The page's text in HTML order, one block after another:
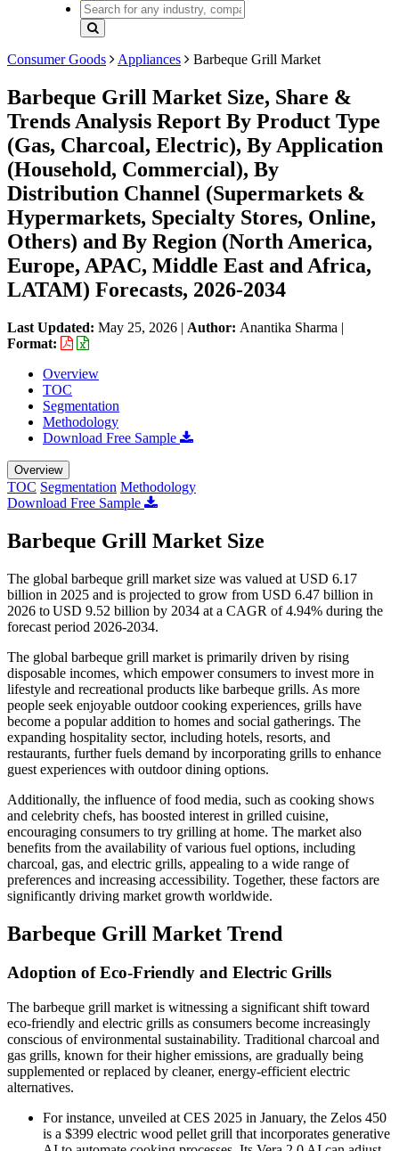
Consumer Goods Appliances Barbeque Grill Market
Barbeque Grill Market Size, Share &
Trends Analysis Report By Product Type
(Gas, Charcoal, Electric), By Application
(Household, Commercial), By
Distribution Channel (Supermarkets &
Hypermarkets, Specialty Stores, Online,
Others) and By Region (North America,
Europe, APAC, Middle East and Africa,
LATAM) Forecasts, 2026-2034
Last Updated: May 25, 2026 | Author: Anantika Sharma |
Format:
Overview
TOC
Segmentation
Methodology
Download Free Sample
Overview
TOC Segmentation Methodology
Download Free Sample
Barbeque Grill Market Size
The global barbeque grill market size was valued at USD 6.17
billion in 2025 and is projected to grow from USD 6.47 billion in
2026 to USD 9.52 billion by 2034 at a CAGR of 4.94% during the
forecast period 2026-2034.
The global barbeque grill market is primarily driven by rising
disposable incomes, which empower consumers to invest more in
lifestyle and recreational products like barbeque grills. As more
people seek enjoyable outdoor cooking experiences, grills have
become a popular addition to homes and social gatherings. The
expanding hospitality sector, including hotels, resorts, and
restaurants, further fuels demand by incorporating grills to enhance
guest experiences with outdoor dining options.
Additionally, the influence of food media, such as cooking shows
and celebrity chefs, has boosted interest in grilled cuisine,
encouraging consumers to try grilling at home. The market also
benefits from the availability of various fuel options, including
charcoal, gas, and electric grills, appealing to a wide range of
preferences and increasing accessibility. Together, these factors are
significantly driving market growth worldwide.
Barbeque Grill Market Trend
Adoption of Eco-Friendly and Electric Grills
The barbeque grill market is witnessing a significant shift toward
eco-friendly and electric grills as consumers become increasingly
conscious of environmental sustainability. Traditional charcoal and
gas grills, known for their higher emissions, are gradually being
supplemented or replaced by cleaner, energy-efficient electric
alternatives.
For instance, unveiled at CES 2025 in January, the Zelos 450
is a $399 electric wood pellet grill that incorporates generative